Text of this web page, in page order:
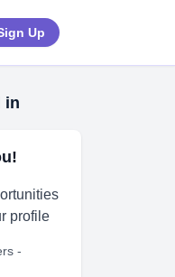
Up
in
profile
-